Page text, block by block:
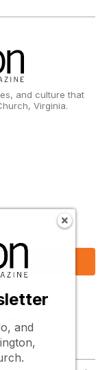
and culture that
Virginia.
and